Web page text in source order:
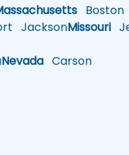
Boston
JacksonMissouri
Nevada Carson